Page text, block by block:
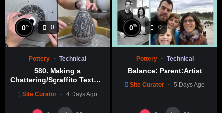
0% 0
Pottery Technical
580. Making a
Chattering/Sgraffito Texture
Hsin-Chuen Lin 林新春 細頸
瓶跳刀雕紋示範
Site Curator 4 Days Ago
0% 0
Pottery Technical
Balance: Parent:Artist
Site Curator 5 Days Ago